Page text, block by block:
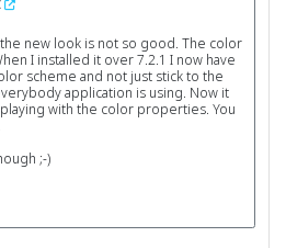
new look is not so good. The color
I installed it over 7.2.1 I now have
scheme and not just stick to the
application is using. Now it
with the color properties. You
;-)